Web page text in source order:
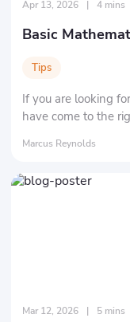
Apr 13, 2026 | 4 mins
Basic
Tips
If you are looking
have come to the
symbols.
Marcus Reynolds
Mar 12, 2026 | 5 mins